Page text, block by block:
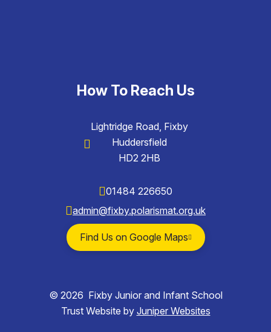
How To Reach Us
Lightridge Road, Fixby
Huddersfield
HD2 2HB
01484 226650
admin@fixby.polarismat.org.uk
Find Us on Google Maps
© 2026 Fixby Junior and Infant School
Trust Website by Juniper Websites